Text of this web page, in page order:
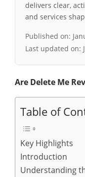
delivers clear,
and services
Published on:
Last updated on:
Are Delete Me
Table of
Key Highlights
Introduction
Understanding